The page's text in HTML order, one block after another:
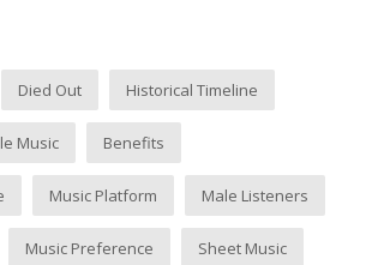
Died Out Historical Timeline
Music Benefits
Music Platform Male Listeners
Music Preference Sheet Music